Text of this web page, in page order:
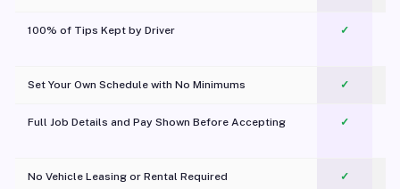
100% of Tips Kept by Driver ✓
Set Your Own Schedule with No Minimums ✓
Full Job Details and Pay Shown Before Accepting ✓
No Vehicle Leasing or Rental Required
✓